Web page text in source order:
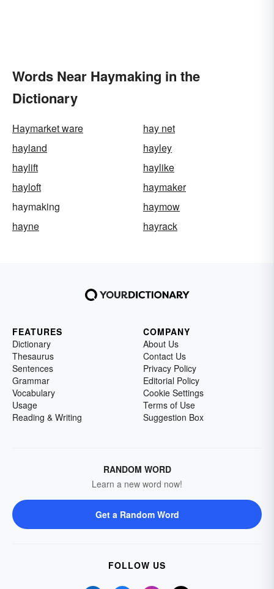
Words Near Haymaking in the
Dictionary
Haymarket ware
hay net
hayland
hayley
haylift
haylike
hayloft
haymaker
haymaking
haymow
hayne
hayrack
FEATURES
Dictionary
Thesaurus
Sentences
Grammar
Vocabulary
Usage
Reading & Writing
COMPANY
About Us
Contact Us
Privacy Policy
Editorial Policy
Cookie Settings
Terms of Use
Suggestion Box
RANDOM WORD
Learn a new word now!
Get a Random Word
FOLLOW US